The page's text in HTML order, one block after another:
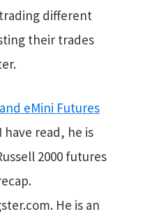
different
their trades
eMini Futures
have read, he is
2000 futures
He is an